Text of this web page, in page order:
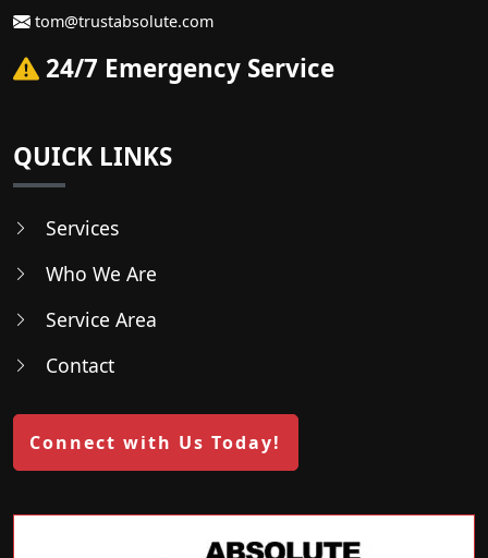
tom@trustabsolute.com
24/7 Emergency Service
QUICK LINKS
Services
Who We Are
Service Area
Contact
Connect with Us Today!